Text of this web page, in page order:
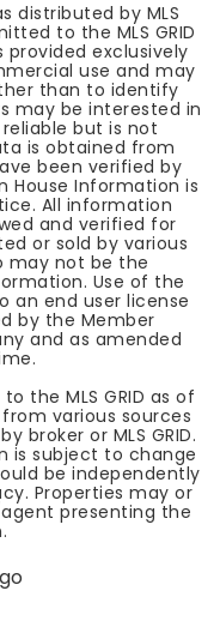
distributed by MLS
to the MLS GRID
provided exclusively
use and may
than to identify
may be interested in
but is not
is obtained from
been verified by
House Information is
All information
and verified for
or sold by various
may not be the
Use of the
an end user license
by the Member
and as amended
the MLS GRID as of
various sources
broker or MLS GRID.
is subject to change
be independently
Properties may or
presenting the